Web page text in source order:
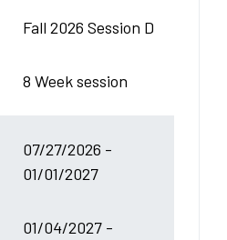
Fall 2026 Session D
8 Week session
07/27/2026 -
01/01/2027
01/04/2027 -